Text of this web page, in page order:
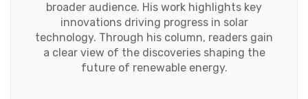
broader audience. His work highlights key
innovations driving progress in solar
technology. Through his column, readers gain
a clear view of the discoveries shaping the
future of renewable energy.